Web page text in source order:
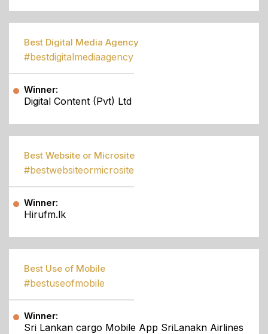
Best Digital Media Agency
#bestdigitalmediaagency
Winner:
Digital Content (Pvt) Ltd
Best Website or Microsite
#bestwebsiteormicrosite
Winner:
Hirufm.lk
Best Use of Mobile
#bestuseofmobile
Winner:
Sri Lankan cargo Mobile App SriLanakn Airlines